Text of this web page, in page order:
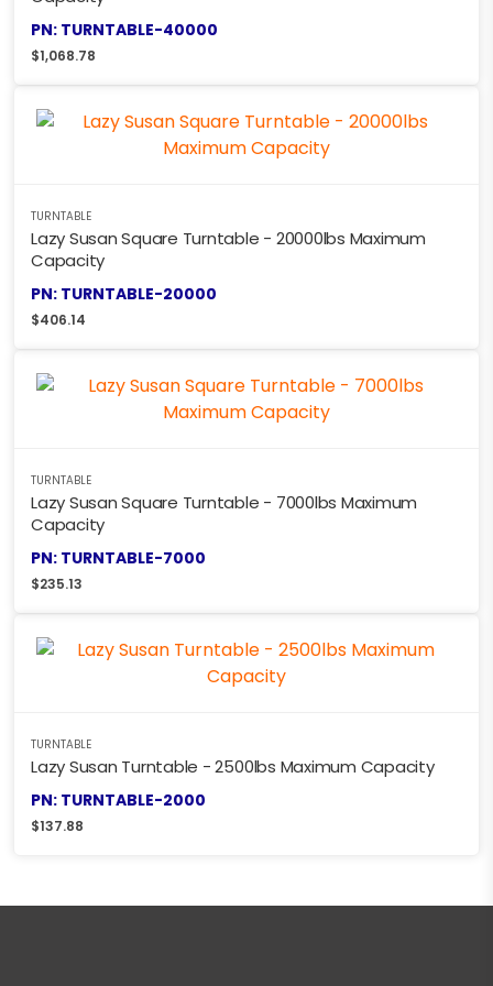
PN: TURNTABLE-40000
$1,068.78
TURNTABLE
Lazy Susan Square Turntable - 20000lbs Maximum
Capacity
PN: TURNTABLE-20000
$406.14
TURNTABLE
Lazy Susan Square Turntable - 7000lbs Maximum
Capacity
PN: TURNTABLE-7000
$235.13
TURNTABLE
Lazy Susan Turntable - 2500lbs Maximum Capacity
PN: TURNTABLE-2000
$137.88